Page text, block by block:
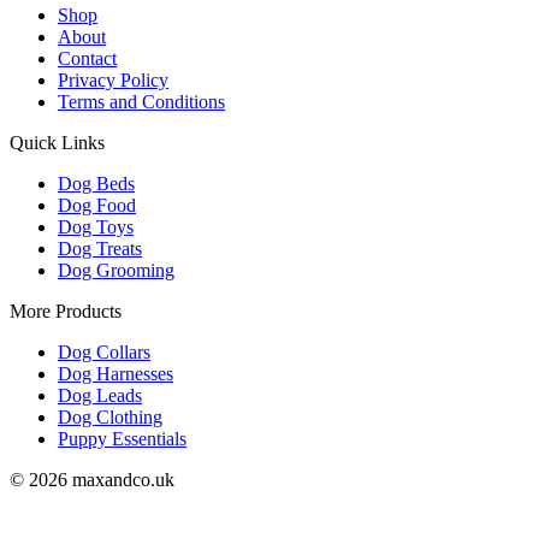
Shop
About
Contact
Privacy Policy
Terms and Conditions
Quick Links
Dog Beds
Dog Food
Dog Toys
Dog Treats
Dog Grooming
More Products
Dog Collars
Dog Harnesses
Dog Leads
Dog Clothing
Puppy Essentials
© 2026 maxandco.uk